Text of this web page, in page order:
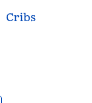
Cribs